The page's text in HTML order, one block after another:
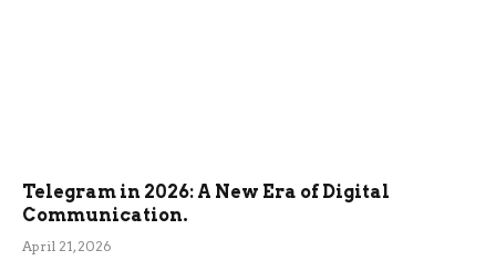
Telegram in 2026: A New Era of Digital
Communication.
April 21, 2026